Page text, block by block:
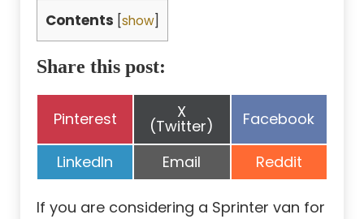
Contents show
Share this post:
Share
Pinterest Share
on
X
(Twitter) Share
Facebook
Share
on
LinkedIn Share
on
Email Share
on
Reddit
If you are considering a Sprinter van for